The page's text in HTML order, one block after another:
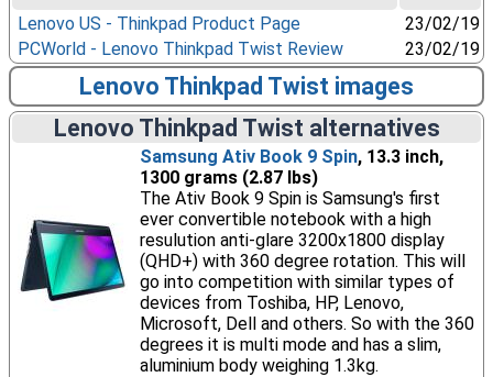
Lenovo US - Thinkpad Product Page
23/02/19
PCWorld - Lenovo Thinkpad Twist Review
23/02/19
Lenovo Thinkpad Twist images
Lenovo Thinkpad Twist alternatives
Samsung Ativ Book 9 Spin, 13.3 inch,
1300 grams (2.87 lbs)
The Ativ Book 9 Spin is Samsung's first
ever convertible notebook with a high
resulution anti-glare 3200x1800 display
(QHD+) with 360 degree rotation. This will
go into competition with similar types of
devices from Toshiba, HP, Lenovo,
Microsoft, Dell and others. So with the 360
degrees it is multi mode and has a slim,
aluminium body weighing 1.3kg.